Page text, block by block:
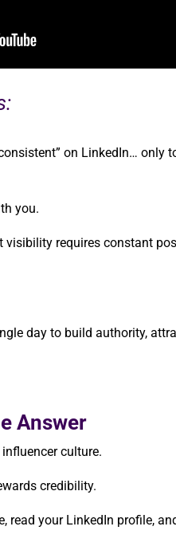
on LinkedIn… only
you.
requires constant
day to build authority,
Answer
culture.
credibility.
read your LinkedIn profile,